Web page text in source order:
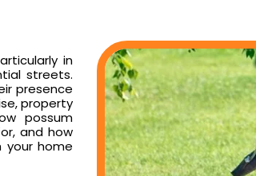
in
streets.
presence
property
possum
and how
your home